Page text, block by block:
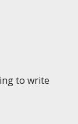
to write